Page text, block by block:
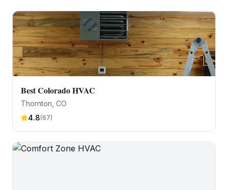
Best Colorado HVAC
Thornton , CO
4.8(67)